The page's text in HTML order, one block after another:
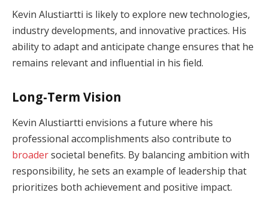
Kevin Alustiartti is likely to explore new technologies,
industry developments, and innovative practices. His
ability to adapt and anticipate change ensures that he
remains relevant and influential in his field.
Long-Term Vision
Kevin Alustiartti envisions a future where his
professional accomplishments also contribute to
broadersocietal benefits. By balancing ambition with
responsibility, he sets an example of leadership that
prioritizes both achievement and positive impact.